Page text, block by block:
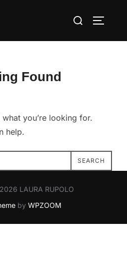
Search
Found
what you’re looking for.
help.
SEARCH
LAURA RUPOLO
by WPZOOM